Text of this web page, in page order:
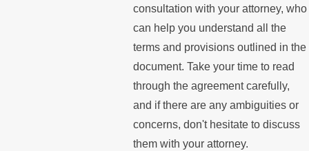
consultation with your attorney, who
can help you understand all the
terms and provisions outlined in the
document. Take your time to read
through the agreement carefully,
and if there are any ambiguities or
concerns, don't hesitate to discuss
them with your attorney.